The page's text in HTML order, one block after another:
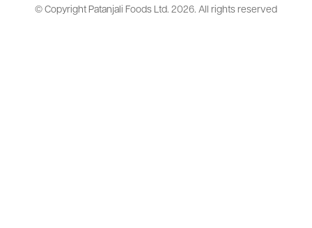
© Copyright Patanjali Foods Ltd. 2026. All rights reserved